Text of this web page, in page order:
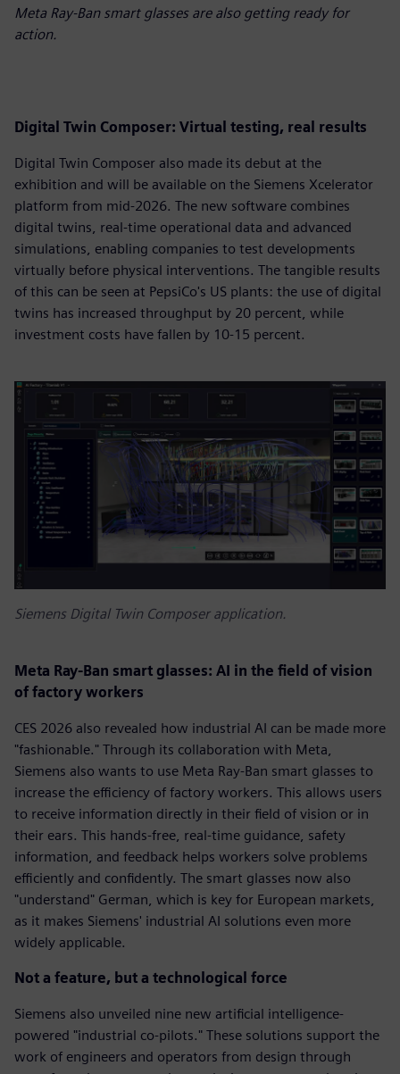
Meta Ray-Ban smart glasses are also getting ready for
action.
Digital Twin Composer: Virtual testing, real results
Digital Twin Composer also made its debut at the
exhibition and will be available on the Siemens Xcelerator
platform from mid-2026. The new software combines
digital twins, real-time operational data and advanced
simulations, enabling companies to test developments
virtually before physical interventions. The tangible results
of this can be seen at PepsiCo's US plants: the use of digital
twins has increased throughput by 20 percent, while
investment costs have fallen by 10-15 percent.
Siemens Digital Twin Composer application.
Meta Ray-Ban smart glasses: AI in the field of vision
of factory workers
CES 2026 also revealed how industrial AI can be made more
"fashionable." Through its collaboration with Meta,
Siemens also wants to use Meta Ray-Ban smart glasses to
increase the efficiency of factory workers. This allows users
to receive information directly in their field of vision or in
their ears. This hands-free, real-time guidance, safety
information, and feedback helps workers solve problems
efficiently and confidently. The smart glasses now also
"understand" German, which is key for European markets,
as it makes Siemens' industrial AI solutions even more
widely applicable.
Not a feature, but a technological force
Siemens also unveiled nine new artificial intelligence-
powered "industrial co-pilots." These solutions support the
work of engineers and operators from design through